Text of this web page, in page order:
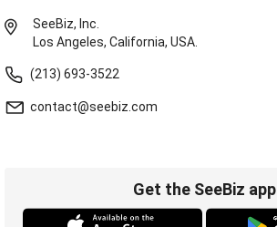
SeeBiz, Inc.
Los Angeles, California, USA.
(213) 693-3522
contact@seebiz.com
Get the SeeBiz app